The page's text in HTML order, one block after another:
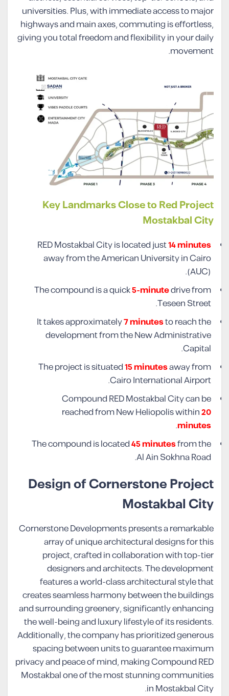
universities. Plus, with immediate access to major
highways and main axes, commuting is effortless,
giving you total freedom and flexibility in your daily
movement.
Key Landmarks Close to Red Project
Mostakbal City
RED Mostakbal City is located just14 minutes
away from the American University in Cairo
(AUC).
The compound is a quick5-minutedrive from
Teseen Street.
It takes approximately7 minutesto reach the
development from the New Administrative
Capital.
The project is situated15 minutesaway from
Cairo International Airport.
Compound RED Mostakbal City can be
reached from New Heliopolis within20
minutes
.
The compound is located45 minutesfrom the
Al Ain Sokhna Road.
Design of Cornerstone Project
Mostakbal City
Cornerstone Developments presents a remarkable
array of unique architectural designs for this
project, crafted in collaboration with top-tier
designers and architects. The development
features a world-class architectural style that
creates seamless harmony between the buildings
and surrounding greenery, significantly enhancing
the well-being and luxury lifestyle of its residents.
Additionally, the company has prioritized generous
spacing between units to guarantee maximum
privacy and peace of mind, making Compound RED
Mostakbal one of the most stunning communities
in Mostakbal City.